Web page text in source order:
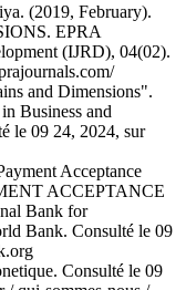
(2019, February).
EPRA
(IJRD), 04(02).
and Dimensions".
Business and
le 09 24, 2024, sur
Acceptance
ACCEPTANCE
Bank for
Bank. Consulté le 09
Consulté le 09